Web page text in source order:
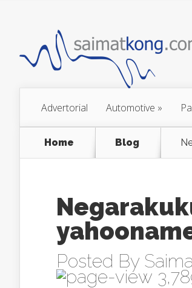
Advertorial Automotive »
Home Blog
Posted By